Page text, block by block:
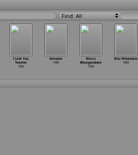
Find: All
I Love You
Teacher
1989
Intezaar
1989
Ithoru
Bhoogambam
1989
Ithu Nilakalam
1989